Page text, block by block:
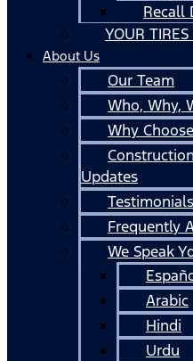
Recall
YOUR
About Us
Our Team
Who, Why,
Why
Updates
Testimonials
Frequently
We Speak
Arabic
Hindi
Urdu